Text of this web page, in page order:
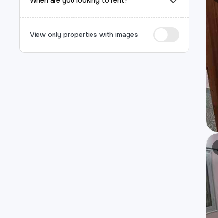
View only properties with images